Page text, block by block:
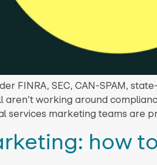
FINRA, SEC, CAN-SPAM,
aren’t working around
services marketing teams are
how